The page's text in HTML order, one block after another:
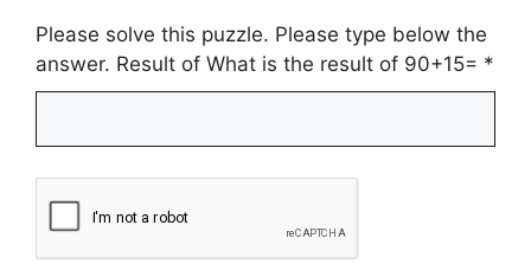
Please solve this puzzle. Please type below the
answer. Result of What is the result of 90+15= *